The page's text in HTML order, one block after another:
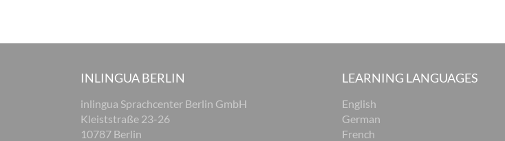
INLINGUA BERLIN
inlingua Sprachcenter Berlin GmbH
Kleiststraße 23-26
10787 Berlin
LEARNING LANGUAGES
English
German
French